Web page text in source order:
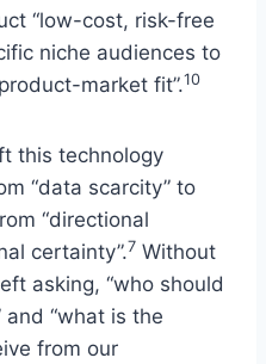
“low-cost, risk-free
niche audiences to
market fit”.10
this technology
“data scarcity” to
“directional
certainty”.7 Without
asking, “who should
“what is the
from our